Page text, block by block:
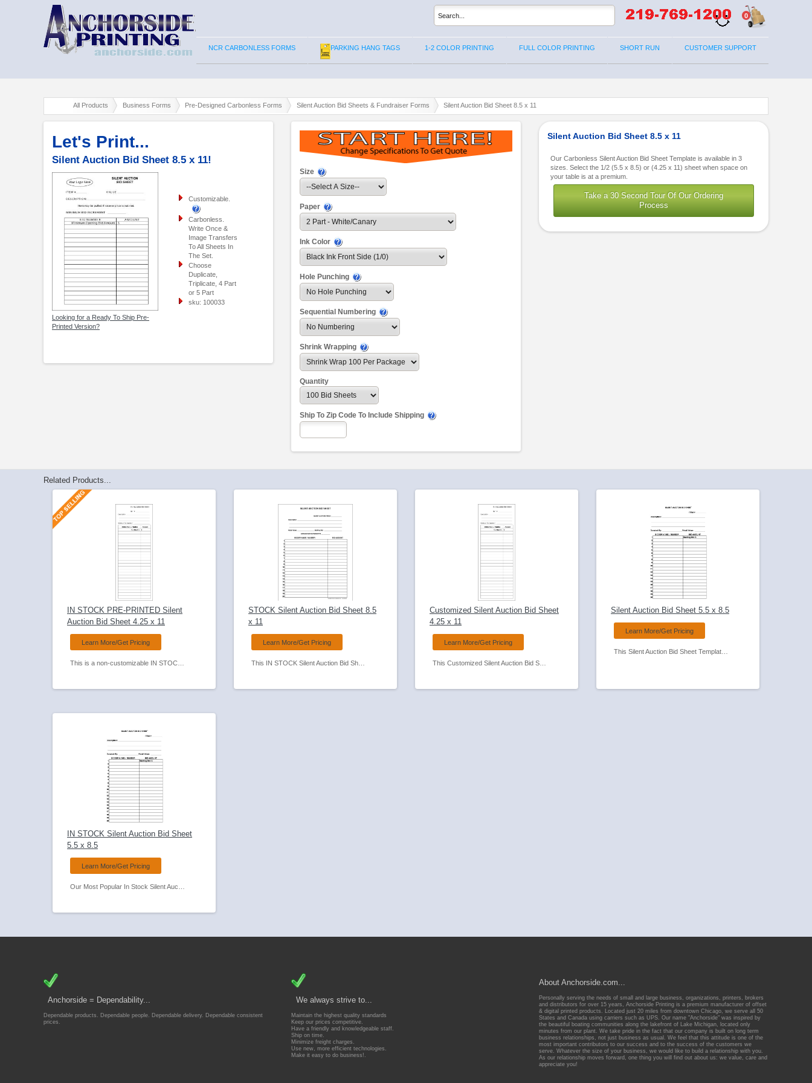
0
NCR CARBONLESS FORMS PARKING HANG TAGS 1-2 COLOR PRINTING FULL COLOR PRINTING SHORT RUN CUSTOMER SUPPORT
All Products Business Forms Pre-Designed Carbonless Forms Silent Auction Bid Sheets & Fundraiser Forms Silent Auction Bid Sheet 8.5 x 11
Let's Print...
Silent Auction Bid Sheet 8.5 x 11!
Looking for a Ready To Ship Pre-
Printed Version?
Customizable.
Carbonless.
Write Once &
Image Transfers
To All Sheets In
The Set.
Choose
Duplicate,
Triplicate, 4 Part
or 5 Part
sku: 100033
Size
Paper
Ink Color
Hole Punching
Sequential Numbering
Shrink Wrapping
Quantity
Ship To Zip Code To Include Shipping
Silent Auction Bid Sheet 8.5 x 11
Our Carbonless Silent Auction Bid Sheet Template is available in 3
sizes. Select the 1/2 (5.5 x 8.5) or (4.25 x 11) sheet when space on
your table is at a premium.
Take a 30 Second Tour Of Our Ordering
Process
Related Products...
IN STOCK PRE-PRINTED Silent
Auction Bid Sheet 4.25 x 11
Learn More/Get Pricing
STOCK Silent Auction Bid Sheet 8.5
x 11
Learn More/Get Pricing
Customized Silent Auction Bid Sheet
4.25 x 11
Learn More/Get Pricing
Silent Auction Bid Sheet 5.5 x 8.5
Learn More/Get Pricing
IN STOCK Silent Auction Bid Sheet
5.5 x 8.5
Learn More/Get Pricing
Anchorside = Dependability...
Dependable products. Dependable people. Dependable delivery. Dependable consistent
prices.
We always strive to...
Maintain the highest quality standards
Keep our prices competitive.
Have a friendly and knowledgeable staff.
Ship on time.
Minimize freight charges.
Use new, more efficient technologies.
Make it easy to do business!.
About Anchorside.com...
Personally serving the needs of small and large business, organizations, printers, brokers
and distributors for over 15 years, Anchorside Printing is a premium manufacturer of offset
& digital printed products. Located just 20 miles from downtown Chicago, we serve all 50
States and Canada using carriers such as UPS. Our name "Anchorside" was inspired by
the beautiful boating communities along the lakefront of Lake Michigan, located only
minutes from our plant. We take pride in the fact that our company is built on long term
business relationships, not just business as usual. We feel that this attitude is one of the
most important contributors to our success and to the success of the customers we
serve. Whatever the size of your business, we would like to build a relationship with you.
As our relationship moves forward, one thing you will find out about us: we value, care and
appreciate you!